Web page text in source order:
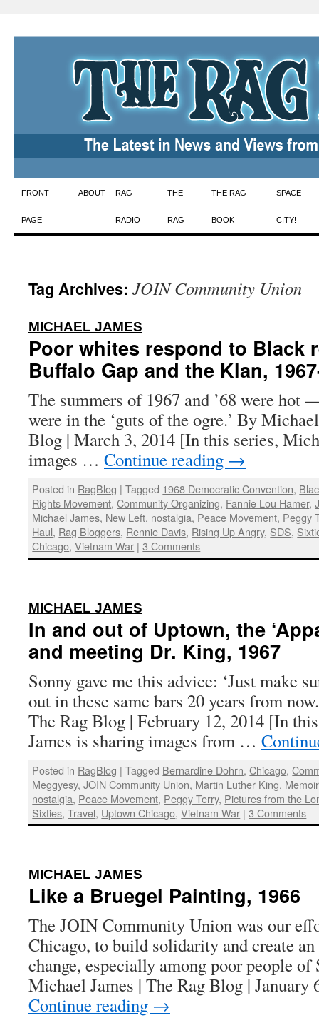
Skip
to
FRONT
PAGE
ABOUT RAG
RADIO
THE
RAG
THE RAG
BOOK
SPACE
CITY!
Tag Archives: JOIN Community Union
MICHAEL JAMES
Poor whites respond to Black
Buffalo Gap and the Klan,
The summers of 1967 and ’68 were
were in the ‘guts of the ogre.’ By
Blog | March 3, 2014 [In this series,
images … Continue reading →
Posted in RagBlog | Tagged 1968 Democratic Convention,
Rights Movement,Community Organizing, Fannie Lou Hamer,
Michael James, New Left, nostalgia, Peace Movement, Peggy
Haul, Rag Bloggers, Rennie Davis, Rising Up Angry, SDS,
Chicago,Vietnam War | 3 Comments
MICHAEL JAMES
In and out of Uptown, the
and meeting Dr. King, 1967
Sonny gave me this advice: ‘Just make
out in these same bars 20 years from
The Rag Blog | February 12, 2014 [In
James is sharing images from …
Posted in RagBlog | Tagged Bernardine Dohrn,Chicago,
Meggyesy,JOIN Community Union, Martin Luther King, Memoir
nostalgia, Peace Movement, Peggy Terry, Pictures from the
Sixties,Travel, Uptown Chicago,Vietnam War | 3 Comments
MICHAEL JAMES
Like a Bruegel Painting, 1966
The JOIN Community Union was our
Chicago, to build solidarity and create
change, especially among poor people
Michael James | The Rag Blog |
Continue reading →